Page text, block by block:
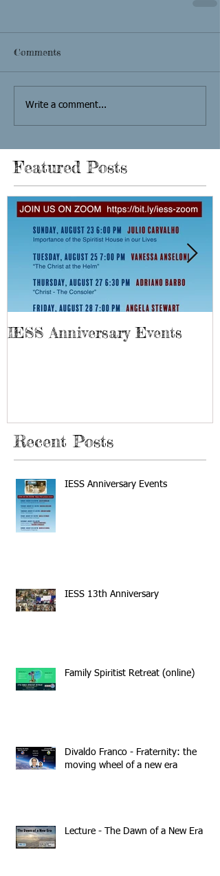
Comments
Write a comment...
Featured Posts
IESS Anniversary Events
Recent Posts
IESS Anniversary Events
IESS 13th Anniversary
Family Spiritist Retreat (online)
Divaldo Franco - Fraternity: the
moving wheel of a new era
Lecture - The Dawn of a New Era